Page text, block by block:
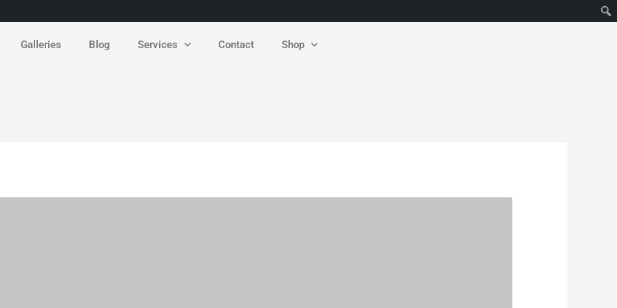
Galleries Blog Services Contact Shop